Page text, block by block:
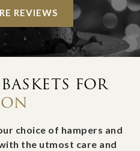
REVIEWS
FOR
choice of hampers and
the utmost care and